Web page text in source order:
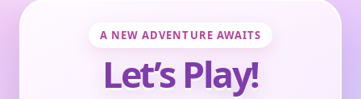
A NEW ADVENTURE AWAITS
Let’s Play!